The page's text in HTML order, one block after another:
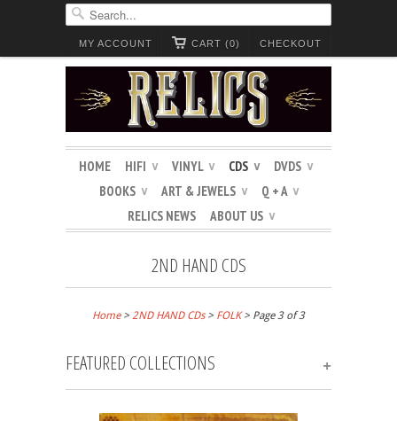
CHECKOUT
CART (0)
MY ACCOUNT
HOME HIFI ∨ VINYL ∨ CDS ∨ DVDS ∨
BOOKS ∨ ART & JEWELS ∨ Q + A ∨
RELICS NEWS ABOUT US ∨
2ND HAND CDS
Home> 2ND HAND CDs> FOLK> Page 3 of 3
+
FEATURED COLLECTIONS